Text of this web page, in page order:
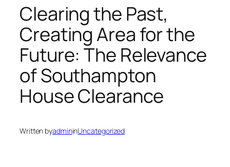
Clearing the Past,
Creating Area for the
Future: The Relevance
of Southampton
House Clearance
Written byadmininUncategorized